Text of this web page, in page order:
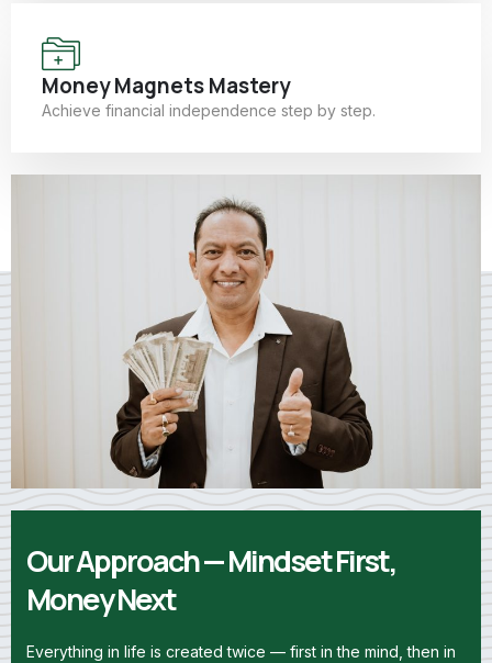
Money Magnets Mastery
Achieve financial independence step by step.
Our Approach — Mindset First,
Money Next
Everything in life is created twice — first in the mind, then in